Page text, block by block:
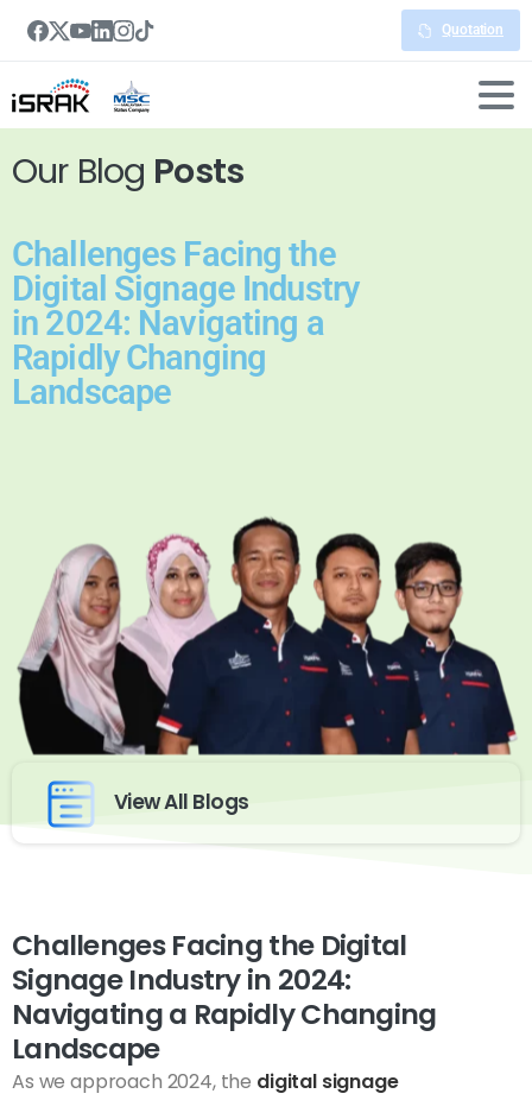
Quotation
Our Blog Posts
Challenges Facing the
Digital Signage Industry
in 2024: Navigating a
Rapidly Changing
Landscape
View All Blogs
Challenges Facing the Digital
Signage Industry in 2024:
Navigating a Rapidly Changing
Landscape
As we approach 2024, the digital signage